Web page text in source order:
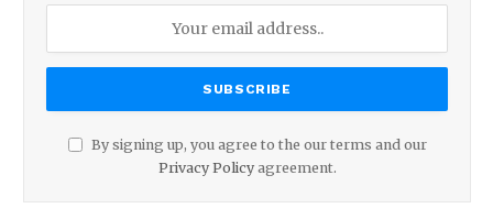
By signing up, you agree to the our terms and our
Privacy Policyagreement.